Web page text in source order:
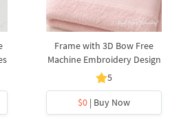
Frame with 3D Bow Free
Machine Embroidery Design
5
$0 | Buy Now